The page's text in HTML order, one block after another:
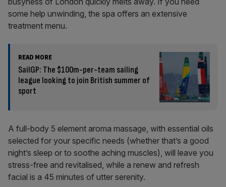
some help unwinding, the spa offers an extensive
treatment menu.
READ MORE
SailGP: The $100m-per-team sailing
league looking to join British summer of
sport
A full-body 5 element aroma massage, with essential oils
selected for your specific needs (whether that’s a good
night’s sleep or to soothe aching muscles), will leave you
stress-free and revitalised, while a renew and refresh
facial is a 45 minutes of utter serenity.